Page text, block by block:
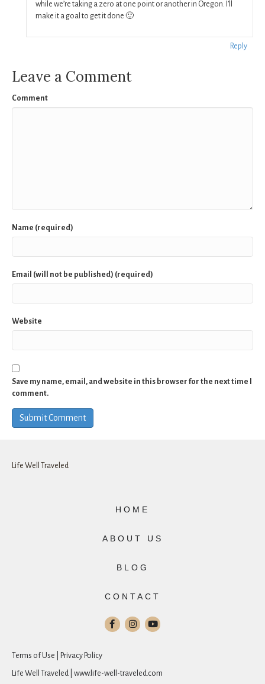
while we’re taking a zero at one point or another in Oregon. I’ll
make it a goal to get it done 🙂
Reply
Leave a Comment
Comment
Name (required)
Email (will not be published) (required)
Website
Save my name, email, and website in this browser for the next time I
comment.
Life Well Traveled
HOME
ABOUT US
BLOG
CONTACT
Terms of Use | Privacy Policy
Life Well Traveled | www.life-well-traveled.com